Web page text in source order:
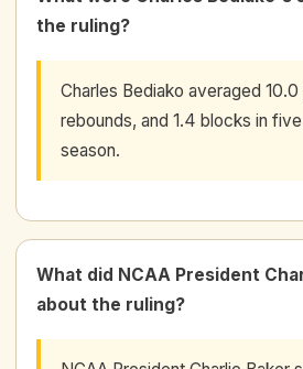
the ruling?
Charles Bediako averaged
rebounds, and 1.4 blocks in
season.
What did NCAA President
about the ruling?